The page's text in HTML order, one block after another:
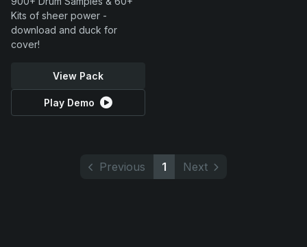
Kits of sheer power -
download and duck for
cover!
View Pack
Play Demo
Previous 1 Next